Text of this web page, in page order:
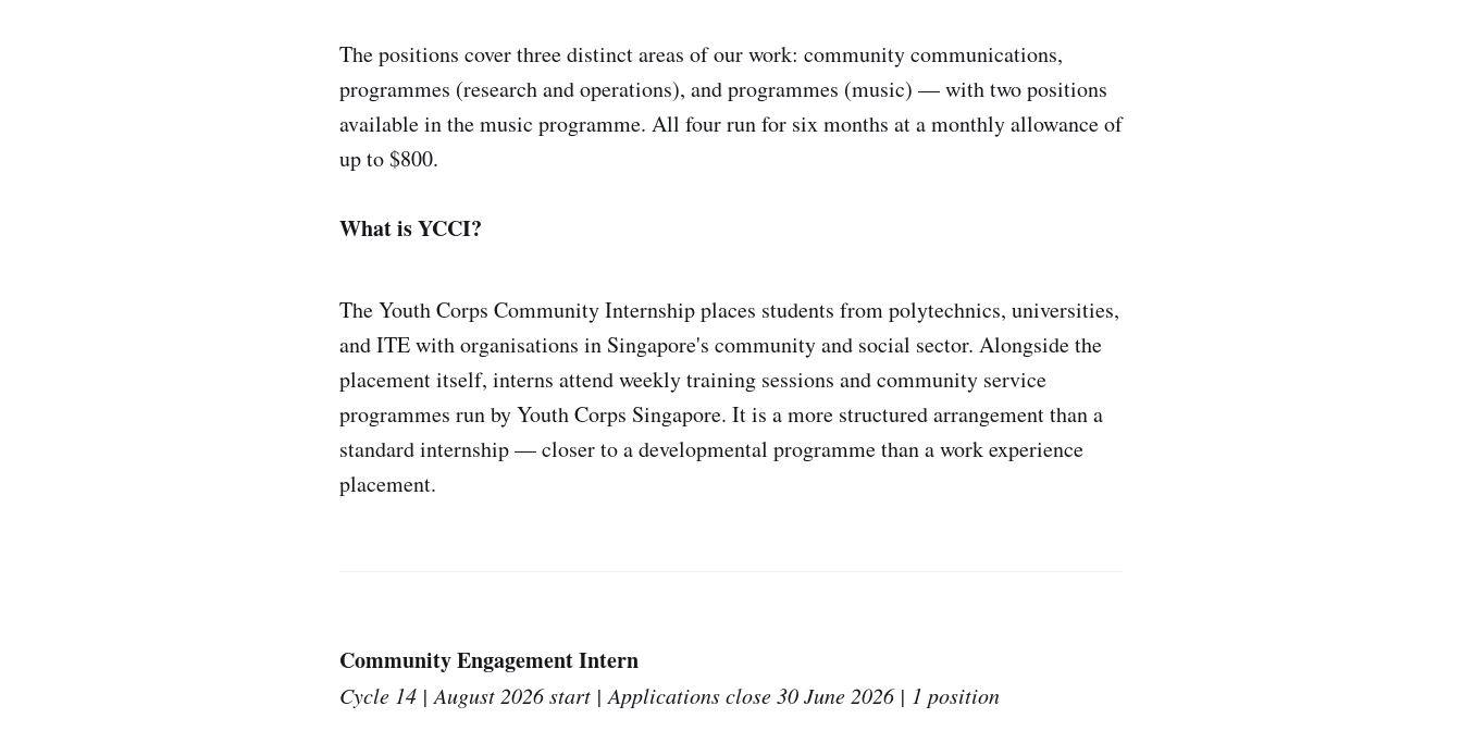
The positions cover three distinct areas of our work: community communications,
programmes (research and operations), and programmes (music) — with two positions
available in the music programme. All four run for six months at a monthly allowance of
up to $800.
What is YCCI?
The Youth Corps Community Internship places students from polytechnics, universities,
and ITE with organisations in Singapore's community and social sector. Alongside the
placement itself, interns attend weekly training sessions and community service
programmes run by Youth Corps Singapore. It is a more structured arrangement than a
standard internship — closer to a developmental programme than a work experience
placement.
Community Engagement Intern
Cycle 14 | August 2026 start | Applications close 30 June 2026 | 1 position